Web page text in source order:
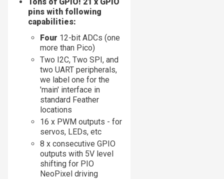
pins with following
capabilities:
Four 12-bit ADCs (one
more than Pico)
Two I2C, Two SPI, and
two UART peripherals,
we label one for the
'main' interface in
standard Feather
locations
16 x PWM outputs - for
servos, LEDs, etc
8 x consecutive GPIO
outputs with 5V level
shifting for PIO
NeoPixel driving